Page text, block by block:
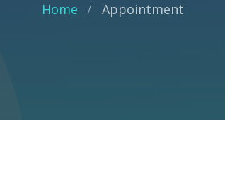
Home Appointment